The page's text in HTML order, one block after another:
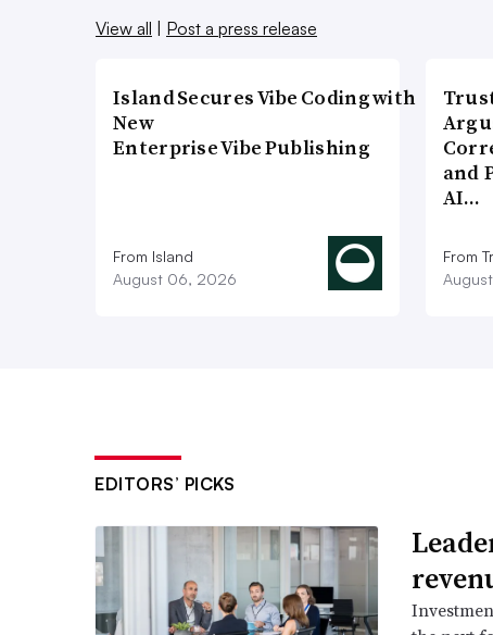
View all
Post a press release
Island Secures Vibe Coding with
New
Enterprise Vibe Publishing
From Island
August 06, 2026
and
AI…
From
EDITORS’ PICKS